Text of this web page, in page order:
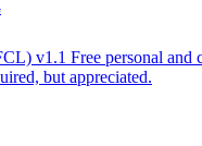
v1.1 Free personal and
but appreciated.